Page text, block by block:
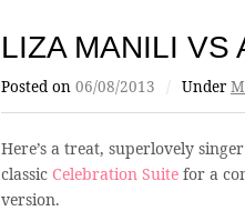
LIZA MANILI VS
Posted on 06/08/2013 / Under
Here’s a treat, superlovely singer
classic Celebration Suite for a
version.